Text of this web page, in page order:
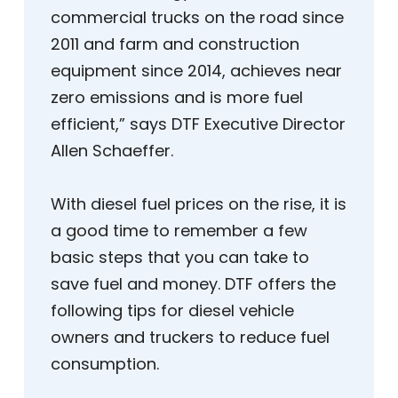
commercial trucks on the road since
2011 and farm and construction
equipment since 2014, achieves near
zero emissions and is more fuel
efficient,” says DTF Executive Director
Allen Schaeffer.
With diesel fuel prices on the rise, it is
a good time to remember a few
basic steps that you can take to
save fuel and money. DTF offers the
following tips for diesel vehicle
owners and truckers to reduce fuel
consumption.